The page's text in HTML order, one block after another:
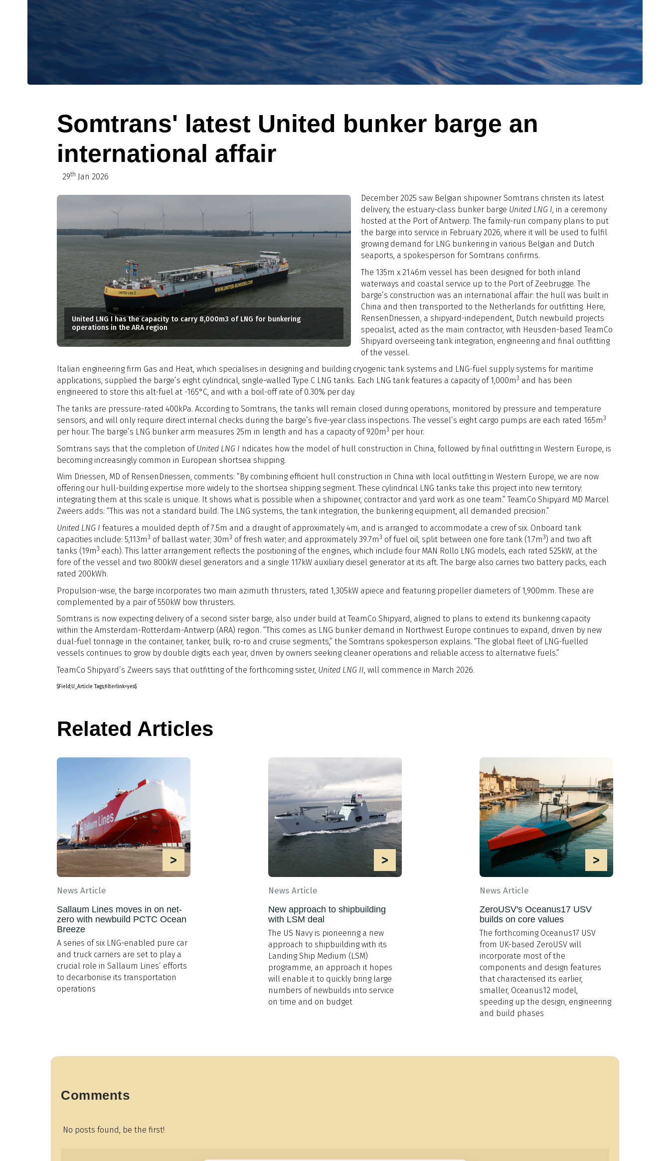
Somtrans' latest United bunker barge an
international affair
29th Jan 2026
United LNG I has the capacity to carry 8,000m3 of LNG for bunkering
operations in the ARA region
December 2025 saw Belgian shipowner Somtrans christen its latest
delivery, the estuary-class bunker barge United LNG I, in a ceremony
hosted at the Port of Antwerp. The family-run company plans to put
the barge into service in February 2026, where it will be used to fulfil
growing demand for LNG bunkering in various Belgian and Dutch
seaports, a spokesperson for Somtrans confirms.
The 135m x 21.46m vessel has been designed for both inland
waterways and coastal service up to the Port of Zeebrugge. The
barge’s construction was an international affair: the hull was built in
China and then transported to the Netherlands for outfitting. Here,
RensenDriessen, a shipyard-independent, Dutch newbuild projects
specialist, acted as the main contractor, with Heusden-based TeamCo
Shipyard overseeing tank integration, engineering and final outfitting
of the vessel.
Italian engineering firm Gas and Heat, which specialises in designing and building cryogenic tank systems and LNG-fuel supply systems for maritime
applications, supplied the barge’s eight cylindrical, single-walled Type C LNG tanks. Each LNG tank features a capacity of 1,000m3 and has been
engineered to store this alt-fuel at -165°C, and with a boil-off rate of 0.30% per day.
The tanks are pressure-rated 400kPa. According to Somtrans, the tanks will remain closed during operations, monitored by pressure and temperature
sensors, and will only require direct internal checks during the barge’s five-year class inspections. The vessel’s eight cargo pumps are each rated 165m3
per hour. The barge’s LNG bunker arm measures 25m in length and has a capacity of 920m3 per hour.
Somtrans says that the completion ofUnited LNG I ndicates how the model of hull construction in China, followed by final outfitting in Western Europe, is
becoming increasingly common in European shortsea shipping.
Wim Driessen, MD of RensenDriessen, comments: “By combining efficient hull construction in China with local outfitting in Western Europe, we are now
offering our hull-building expertise more widely to the shortsea shipping segment. These cylindrical LNG tanks take this project into new territory:
integrating them at this scale is unique. It shows what is possible when a shipowner, contractor and yard work as one team.” TeamCo Shipyard MD Marcel
Zweers adds: “This was not a standard build. The LNG systems, the tank integration, the bunkering equipment, all demanded precision.”
United LNG I features a moulded depth of 7.5m and a draught of approximately 4m, and is arranged to accommodate a crew of six. Onboard tank
capacities include: 5,113m3 of ballast water; 30m3 of fresh water; and approximately 39.7m3 of fuel oil, split between one fore tank (1.7m3) and two aft
tanks (19m3 each). This latter arrangement reflects the positioning of the engines, which include four MAN Rollo LNG models, each rated 525kW, at the
fore of the vessel and two 800kW diesel generators and a single 117kW auxiliary diesel generator at its aft. The barge also carries two battery packs, each
rated 200kWh.
Propulsion-wise, the barge incorporates two main azimuth thrusters, rated 1,305kW apiece and featuring propeller diameters of 1,900mm. These are
complemented by a pair of 550kW bow thrusters.
Somtrans is now expecting delivery of a second sister barge, also under build at TeamCo Shipyard, aligned to plans to extend its bunkering capacity
within the Amsterdam-Rotterdam-Antwerp (ARA) region. “This comes as LNG bunker demand in Northwest Europe continues to expand, driven by new
dual-fuel tonnage in the container, tanker, bulk, ro-ro and cruise segments,” the Somtrans spokesperson explains. “The global fleet of LNG-fuelled
vessels continues to grow by double digits each year, driven by owners seeking cleaner operations and reliable access to alternative fuels.”
TeamCo Shipyard’s Zweers says that outfitting of the forthcoming sister, United LNG II, will commence in March 2026.
$Field;U_Article Tags;filterlink=yes$
Related Articles
>
News Article
Sallaum Lines moves in on net-
zero with newbuild PCTC Ocean
Breeze
A series of six LNG-enabled pure car
and truck carriers are set to play a
crucial role in Sallaum Lines’ efforts
to decarbonise its transportation
operations
>
News Article
New approach to shipbuilding
with LSM deal
The US Navy is pioneering a new
approach to shipbuilding with its
Landing Ship Medium (LSM)
programme, an approach it hopes
will enable it to quickly bring large
numbers of newbuilds into service
on time and on budget
>
News Article
ZeroUSV's Oceanus17 USV
builds on core values
The forthcoming Oceanus17 USV
from UK-based ZeroUSV will
incorporate most of the
components and design features
that characterised its earlier,
smaller, Oceanus12 model,
speeding up the design, engineering
and build phases
Comments
No posts found, be the first!